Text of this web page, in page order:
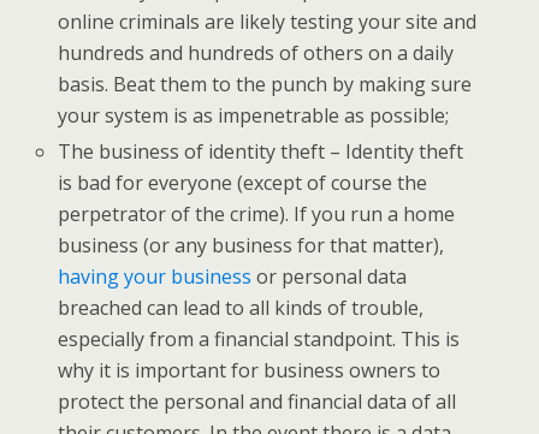
online criminals are likely testing your site and
hundreds and hundreds of others on a daily
basis. Beat them to the punch by making sure
your system is as impenetrable as possible;
The business of identity theft – Identity theft
is bad for everyone (except of course the
perpetrator of the crime). If you run a home
business (or any business for that matter),
having your business or personal data
breached can lead to all kinds of trouble,
especially from a financial standpoint. This is
why it is important for business owners to
protect the personal and financial data of all